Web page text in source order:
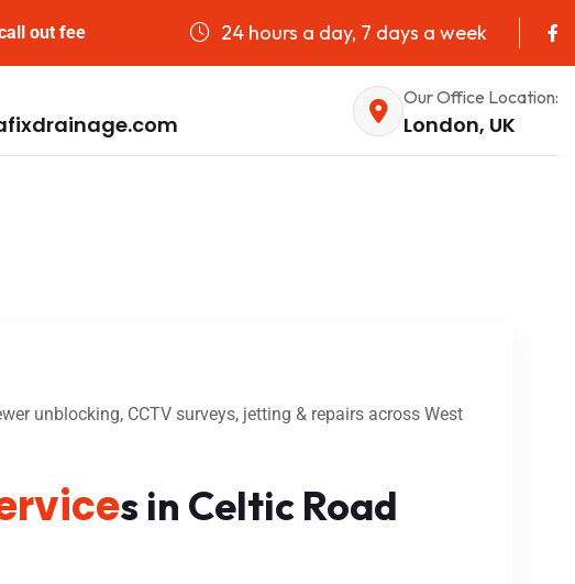
out fee 24 hours a day, 7 days a week
Our Office Location:
London, UK
unblocking, CCTV surveys, jetting & repairs across West
s in Celtic Road